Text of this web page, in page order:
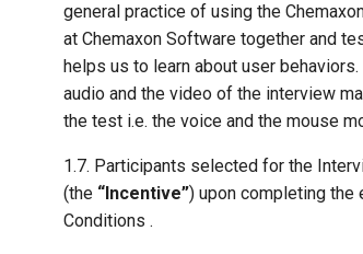
general practice of using the
at Chemaxon Software together and
helps us to learn about user
audio and the video of the interview
the test i.e. the voice and the mouse
1.7. Participants selected for the
(the “Incentive”) upon completing the
Conditions .